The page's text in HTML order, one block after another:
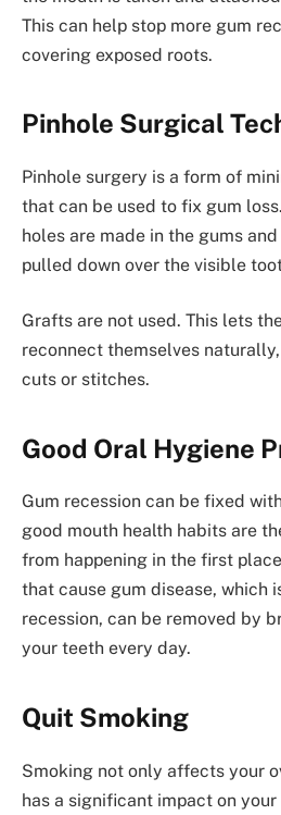
This can help stop more gum
covering exposed roots.
Pinhole Surgical
Pinhole surgery is a form of
that can be used to fix gum
holes are made in the gums
pulled down over the visible
Grafts are not used. This lets
reconnect themselves
cuts or stitches.
Good Oral Hygiene
Gum recession can be fixed
good mouth health habits are
from happening in the first
that cause gum disease, which
recession, can be removed by
your teeth every day.
Quit Smoking
Smoking not only affects your
has a significant impact on your